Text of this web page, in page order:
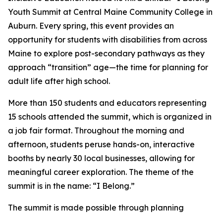
Youth Summit at Central Maine Community College in
Auburn. Every spring, this event provides an
opportunity for students with disabilities from across
Maine to explore post-secondary pathways as they
approach “transition” age—the time for planning for
adult life after high school.
More than 150 students and educators representing
15 schools attended the summit, which is organized in
a job fair format. Throughout the morning and
afternoon, students peruse hands-on, interactive
booths by nearly 30 local businesses, allowing for
meaningful career exploration. The theme of the
summit is in the name: “I Belong.”
The summit is made possible through planning